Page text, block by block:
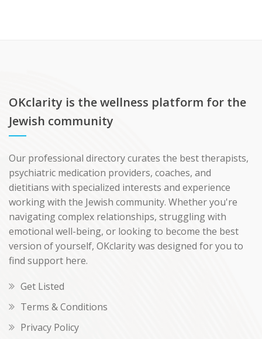
OKclarity is the wellness platform for the
Jewish community
Our professional directory curates the best therapists,
psychiatric medication providers, coaches, and
dietitians with specialized interests and experience
working with the Jewish community. Whether you're
navigating complex relationships, struggling with
emotional well-being, or looking to become the best
version of yourself, OKclarity was designed for you to
find support here.
Get Listed
Terms & Conditions
Privacy Policy